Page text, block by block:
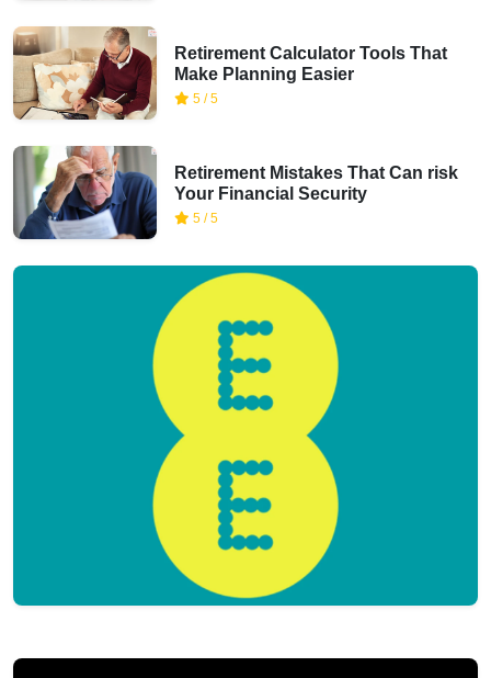
Retirement Calculator Tools That
Make Planning Easier
5 / 5
Retirement Mistakes That Can risk
Your Financial Security
5 / 5